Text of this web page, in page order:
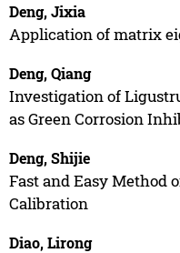
Deng, Jixia
Application of matrix
Deng, Qiang
Investigation of
as Green Corrosion
Deng, Shijie
Fast and Easy Method
Calibration
Diao, Lirong